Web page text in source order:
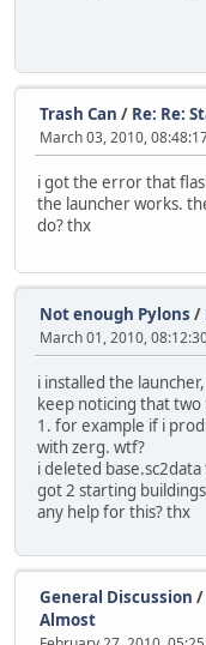
Trash Can / Re: Re:
March 03, 2010,
i got the error that
the launcher works.
do? thx
Not enough Pylons /
March 01, 2010,
i installed the
keep noticing that
1. for example if i
with zerg. wtf?
i deleted
got 2 starting
any help for this? thx
General Discussion /
Almost